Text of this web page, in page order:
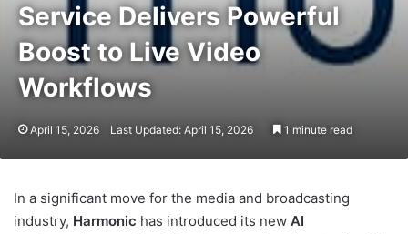
Service Delivers Powerful
Boost to Live Video
Workflows
April 15, 2026 Last Updated: April 15, 2026 1 minute read
In a significant move for the media and broadcasting
industry, Harmonic has introduced its new AI